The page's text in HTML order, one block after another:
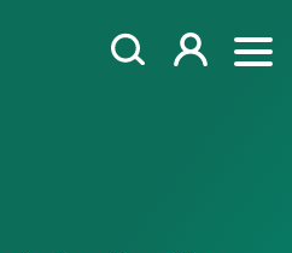
Open Search
Log in